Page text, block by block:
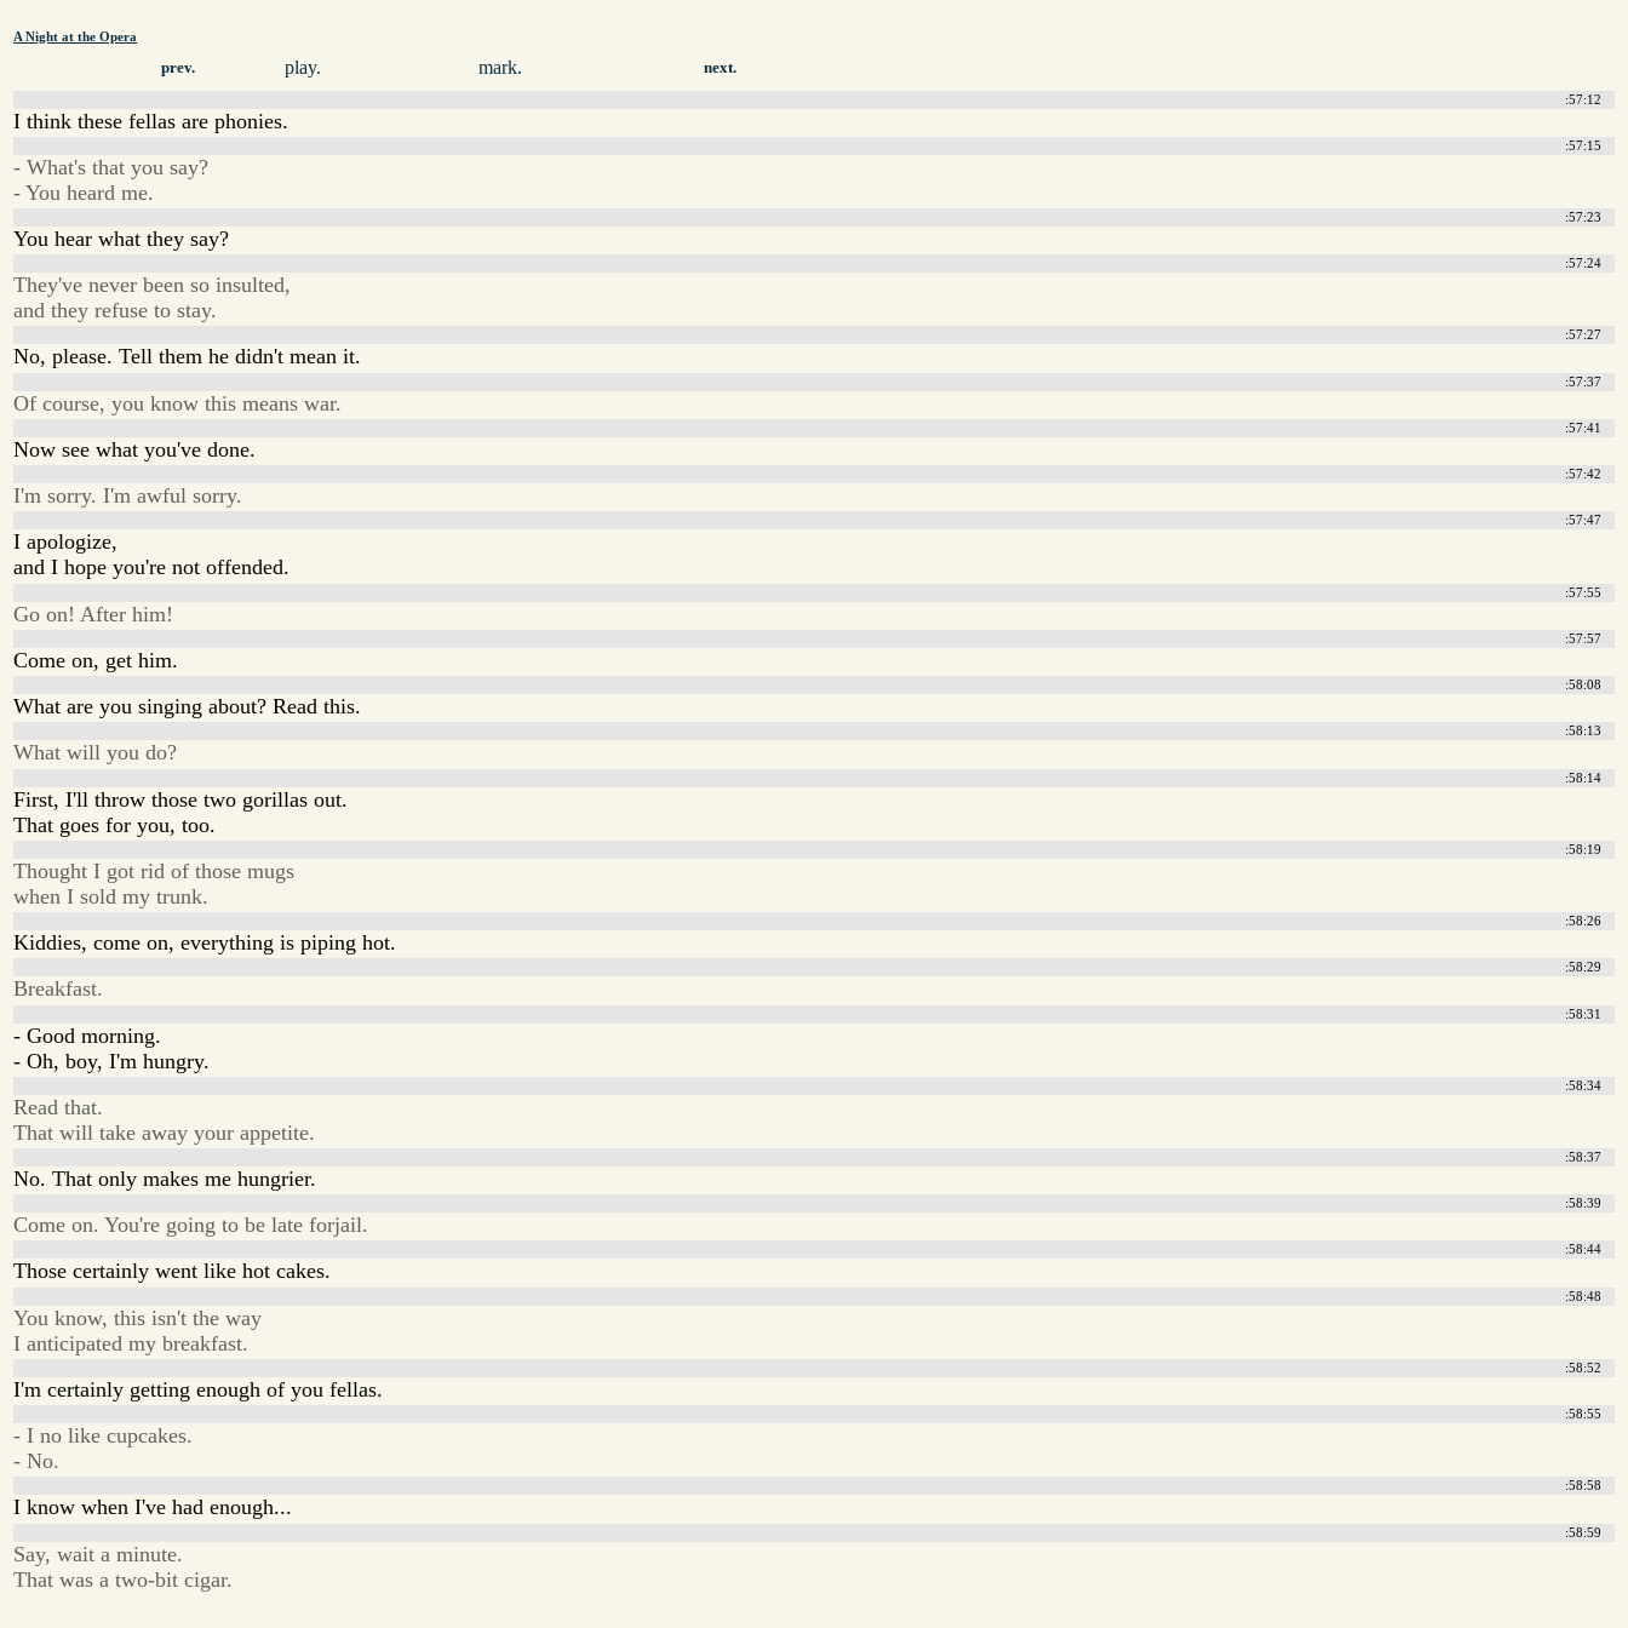
A Night at the Opera
prev. play. mark. next.
:57:12
I think these fellas are phonies.
:57:15
- What's that you say?
- You heard me.
:57:23
You hear what they say?
:57:24
They've never been so insulted,
and they refuse to stay.
:57:27
No, please. Tell them he didn't mean it.
:57:37
Of course, you know this means war.
:57:41
Now see what you've done.
:57:42
I'm sorry. I'm awful sorry.
:57:47
I apologize,
and I hope you're not offended.
:57:55
Go on! After him!
:57:57
Come on, get him.
:58:08
What are you singing about? Read this.
:58:13
What will you do?
:58:14
First, I'll throw those two gorillas out.
That goes for you, too.
:58:19
Thought I got rid of those mugs
when I sold my trunk.
:58:26
Kiddies, come on, everything is piping hot.
:58:29
Breakfast.
:58:31
- Good morning.
- Oh, boy, I'm hungry.
:58:34
Read that.
That will take away your appetite.
:58:37
No. That only makes me hungrier.
:58:39
Come on. You're going to be late forjail.
:58:44
Those certainly went like hot cakes.
:58:48
You know, this isn't the way
I anticipated my breakfast.
:58:52
I'm certainly getting enough of you fellas.
:58:55
- I no like cupcakes.
- No.
:58:58
I know when I've had enough...
:58:59
Say, wait a minute.
That was a two-bit cigar.